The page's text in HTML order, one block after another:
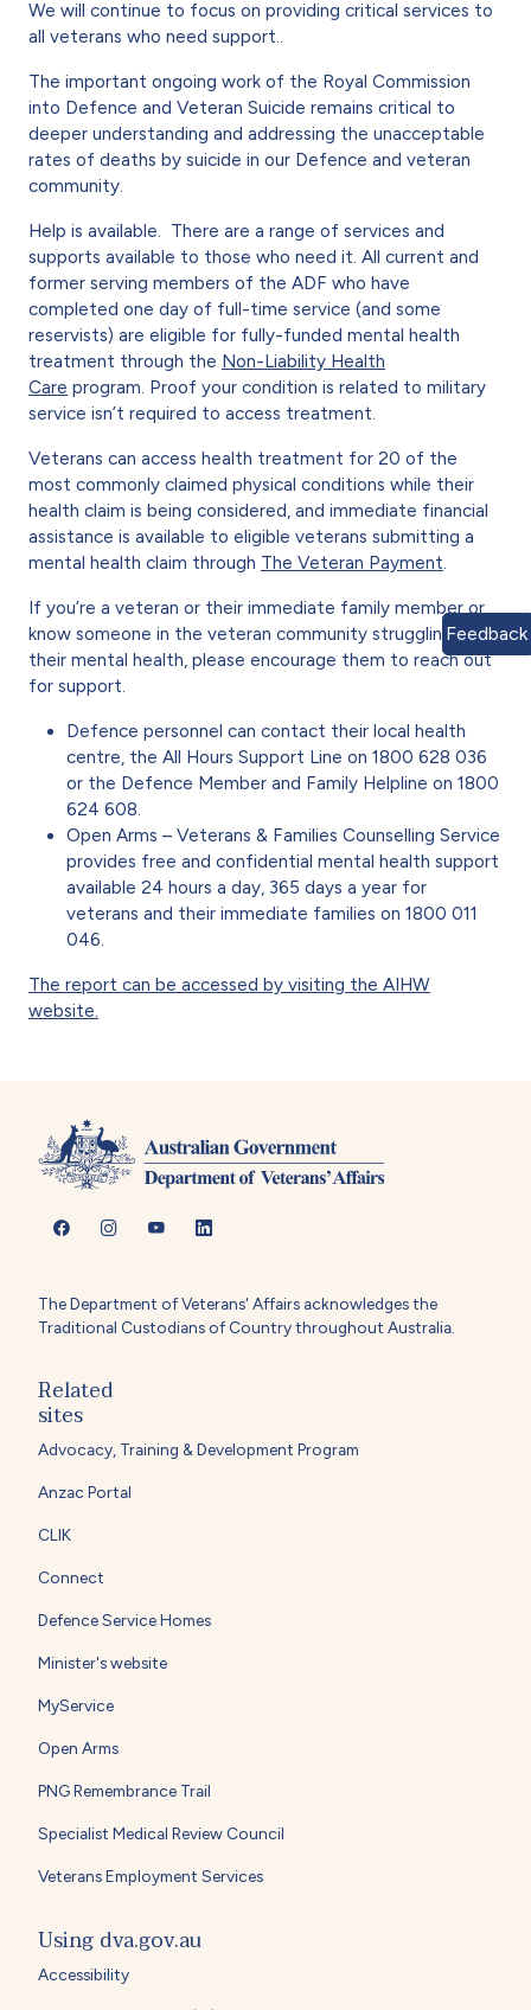
We will continue to focus on providing critical services to
all veterans who need support..
The important ongoing work of the Royal Commission
into Defence and Veteran Suicide remains critical to
deeper understanding and addressing the unacceptable
rates of deaths by suicide in our Defence and veteran
community.
Help is available. There are a range of services and
supports available to those who need it. All current and
former serving members of the ADF who have
completed one day of full-time service (and some
reservists) are eligible for fully-funded mental health
treatment through the Non-Liability Health
Care program. Proof your condition is related to military
service isn’t required to access treatment.
Veterans can access health treatment for 20 of the
most commonly claimed physical conditions while their
health claim is being considered, and immediate financial
assistance is available to eligible veterans submitting a
mental health claim through The Veteran Payment
If you’re a veteran or their immediate family member or
know someone in the veteran community struggling with
their mental health, please encourage them to reach out
for support.
Defence personnel can contact their local health
centre, the All Hours Support Line on 1800 628 036
or the Defence Member and Family Helpline on 1800
624 608.
Open Arms – Veterans & Families Counselling Service
provides free and confidential mental health support
available 24 hours a day, 365 days a year for
veterans and their immediate families on 1800 011
046.
The report can be accessed by visiting the AIHW
website.
The Department of Veterans' Affairs acknowledges the
Traditional Custodians of Country throughout Australia.
Related
sites
Advocacy, Training & Development Program
Anzac Portal
CLIK
Connect
Defence Service Homes
Minister's website
MyService
Open Arms
PNG Remembrance Trail
Specialist Medical Review Council
Veterans Employment Services
Using dva.gov.au
Accessibility
Feedback